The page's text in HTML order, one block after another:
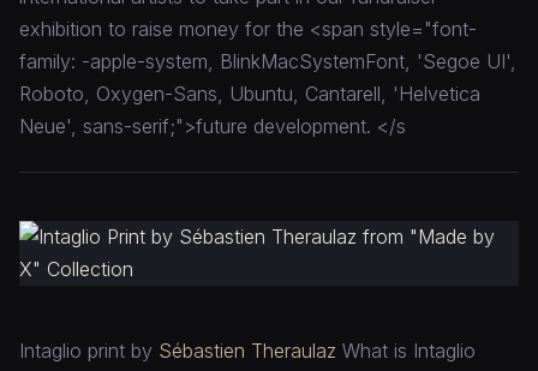
exhibition to raise money for the <span style="font-
family: -apple-system, BlinkMacSystemFont, 'Segoe UI',
Roboto, Oxygen-Sans, Ubuntu, Cantarell, 'Helvetica
Neue', sans-serif;">future development. </s
Intaglio print by Sébastien Theraulaz What is Intaglio